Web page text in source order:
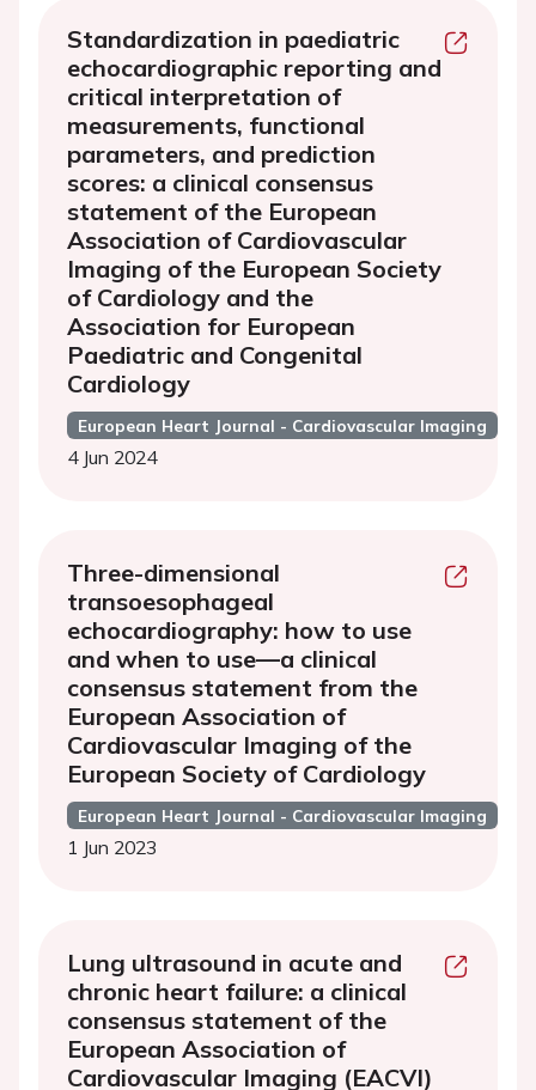
Standardization in paediatric
echocardiographic reporting and
critical interpretation of
measurements, functional
parameters, and prediction
scores: a clinical consensus
statement of the European
Association of Cardiovascular
Imaging of the European Society
of Cardiology and the
Association for European
Paediatric and Congenital
Cardiology
European Heart Journal - Cardiovascular Imaging
4 Jun 2024
Three-dimensional
transoesophageal
echocardiography: how to use
and when to use—a clinical
consensus statement from the
European Association of
Cardiovascular Imaging of the
European Society of Cardiology
European Heart Journal - Cardiovascular Imaging
1 Jun 2023
Lung ultrasound in acute and
chronic heart failure: a clinical
consensus statement of the
European Association of
Cardiovascular Imaging (EACVI)